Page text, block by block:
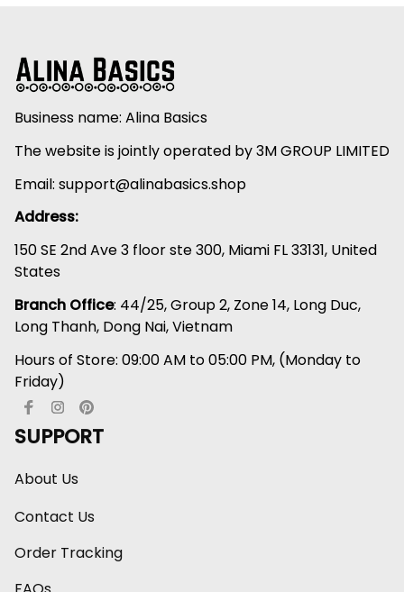
Business name: Alina Basics
The website is jointly operated by 3M GROUP LIMITED
Email: support@alinabasics.shop
Address:
150 SE 2nd Ave 3 floor ste 300, Miami FL 33131, United
States
Branch Office: 44/25, Group 2, Zone 14, Long Duc,
Long Thanh, Dong Nai, Vietnam
Hours of Store: 09:00 AM to 05:00 PM, (Monday to
Friday)
SUPPORT
About Us
Contact Us
Order Tracking